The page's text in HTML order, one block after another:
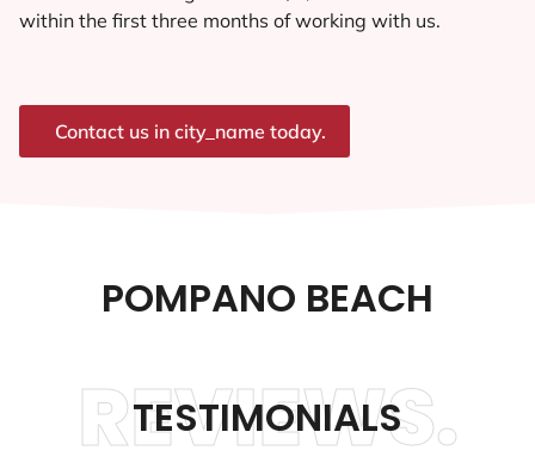
within the first three months of working with us.
Contact us in city_name today.
POMPANO BEACH
TESTIMONIALS
REVIEWS.